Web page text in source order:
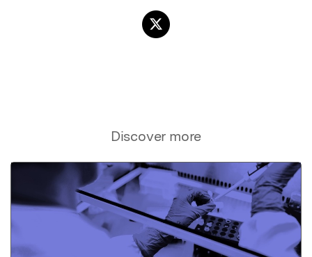
Discover more